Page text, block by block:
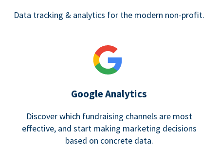
Data tracking & analytics for the modern non-profit.
Google Analytics
Discover which fundraising channels are most
effective, and start making marketing decisions
based on concrete data.